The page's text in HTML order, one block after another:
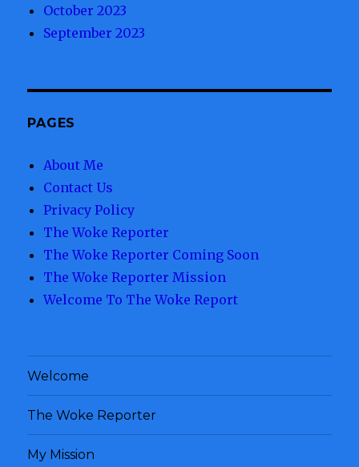
October 2023
September 2023
PAGES
About Me
Contact Us
Privacy Policy
The Woke Reporter
The Woke Reporter Coming Soon
The Woke Reporter Mission
Welcome To The Woke Report
Welcome
The Woke Reporter
My Mission